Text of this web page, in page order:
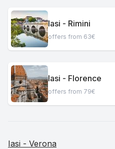
Iasi - Rimini
offers from 63€
Iasi - Florence
offers from 79€
Iasi - Verona